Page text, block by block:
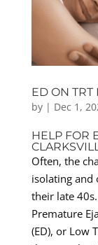
ED ON TRT
by | Dec 1,
HELP FOR
Often, the
isolating and
their late
Premature
(ED), or Low